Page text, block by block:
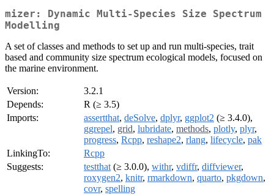
mizer: Dynamic Multi-Species Size Spectrum
Modelling
A set of classes and methods to set up and run multi-species, trait
based and community size spectrum ecological models, focused on
the marine environment.
Version:
3.2.1
Depends:
R (≥ 3.5)
Imports:
assertthat, deSolve, dplyr, ggplot2 (≥ 3.4.0),
ggrepel, grid, lubridate, methods, plotly, plyr,
progress, Rcpp, reshape2, rlang, lifecycle, pak
LinkingTo:
Rcpp
Suggests:
testthat (≥ 3.0.0), withr, vdiffr, diffviewer,
roxygen2, knitr, rmarkdown, quarto, pkgdown,
covr, spelling